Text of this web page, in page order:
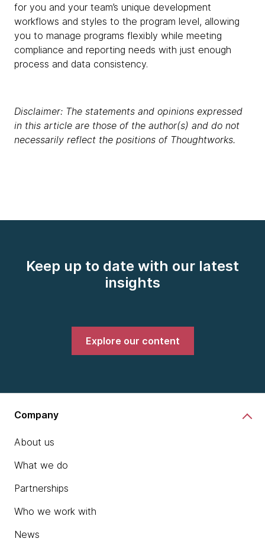
for you and your team’s unique development
workflows and styles to the program level, allowing
you to manage programs flexibly while meeting
compliance and reporting needs with just enough
process and data consistency.
Disclaimer: The statements and opinions expressed
in this article are those of the author(s) and do not
necessarily reflect the positions of Thoughtworks.
Keep up to date with our latest
insights
Explore our content
Company
About us
What we do
Partnerships
Who we work with
News